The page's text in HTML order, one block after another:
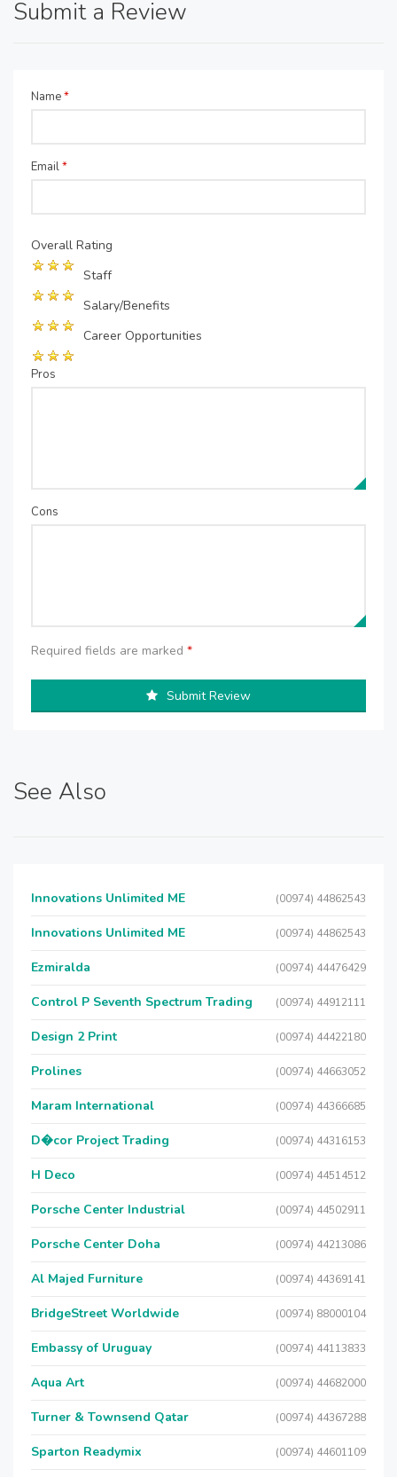
Submit a Review
Name*
Email*
Overall Rating
Staff
Salary/Benefits
Career Opportunities
Pros
Cons
Required fields are marked *
Submit Review
See Also
Innovations Unlimited ME (00974) 44862543
Innovations Unlimited ME (00974) 44862543
Ezmiralda (00974) 44476429
Control P Seventh Spectrum Trading (00974) 44912111
Design 2 Print (00974) 44422180
Prolines (00974) 44663052
Maram International (00974) 44366685
D�cor Project Trading (00974) 44316153
H Deco (00974) 44514512
Porsche Center Industrial (00974) 44502911
Porsche Center Doha (00974) 44213086
Al Majed Furniture (00974) 44369141
BridgeStreet Worldwide (00974) 88000104
Embassy of Uruguay (00974) 44113833
Aqua Art (00974) 44682000
Turner & Townsend Qatar (00974) 44367288
Sparton Readymix (00974) 44601109